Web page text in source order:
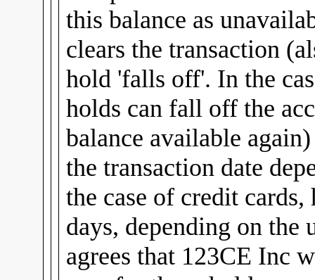
this balance as
clears the transaction
hold 'falls off'. In the
holds can fall off the
balance available
the transaction date
the case of credit
days, depending on the
agrees that 123CE Inc